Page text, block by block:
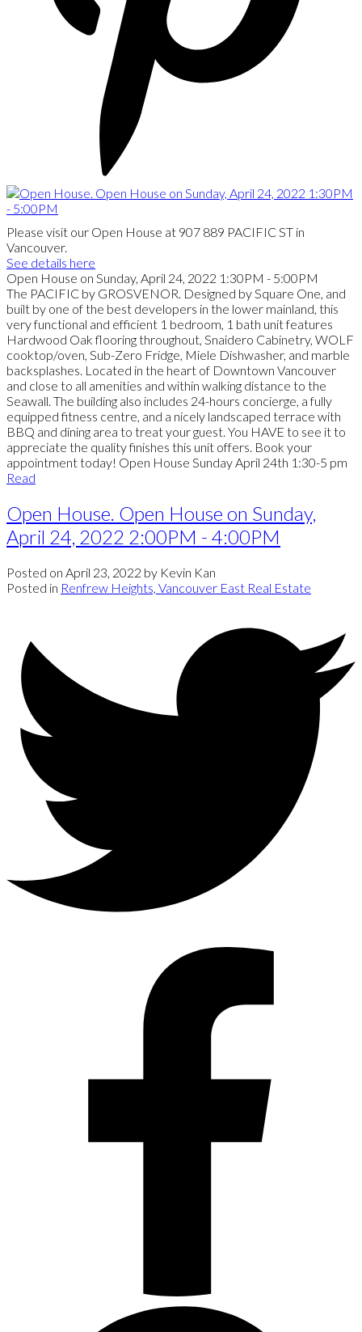
Please visit our Open House at 907 889 PACIFIC ST in
Vancouver.
See details here
Open House on Sunday, April 24, 2022 1:30PM - 5:00PM
The PACIFIC by GROSVENOR. Designed by Square One, and
built by one of the best developers in the lower mainland, this
very functional and efficient 1 bedroom, 1 bath unit features
Hardwood Oak flooring throughout, Snaidero Cabinetry, WOLF
cooktop/oven, Sub-Zero Fridge, Miele Dishwasher, and marble
backsplashes. Located in the heart of Downtown Vancouver
and close to all amenities and within walking distance to the
Seawall. The building also includes 24-hours concierge, a fully
equipped fitness centre, and a nicely landscaped terrace with
BBQ and dining area to treat your guest. You HAVE to see it to
appreciate the quality finishes this unit offers. Book your
appointment today! Open House Sunday April 24th 1:30-5 pm
Read
Open House. Open House on Sunday,
April 24, 2022 2:00PM - 4:00PM
Posted on April 23, 2022 by Kevin Kan
Posted in Renfrew Heights, Vancouver East Real Estate